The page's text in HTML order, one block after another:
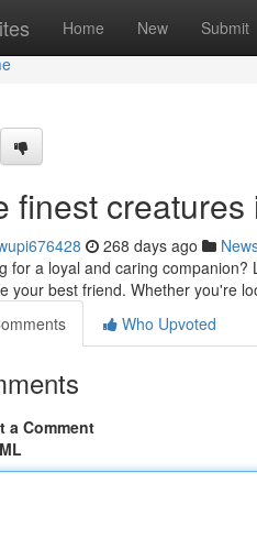
Home New Submit
finest
268 days ago
for a loyal and caring
your best friend. Whether you're
Who Upvoted
a Comment